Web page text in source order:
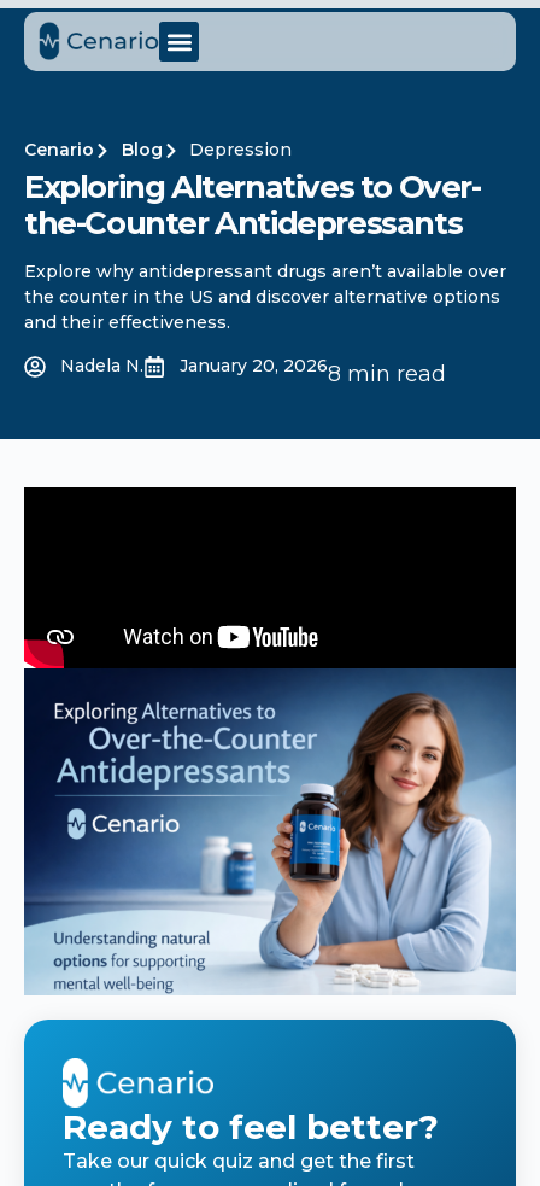
Cenario Blog Depression
Exploring Alternatives to Over-
the-Counter Antidepressants
Explore why antidepressant drugs aren’t available over
the counter in the US and discover alternative options
and their effectiveness.
Nadela N.
January 20, 20268 min read
Ready to feel better?
Take our quick quiz and get the first